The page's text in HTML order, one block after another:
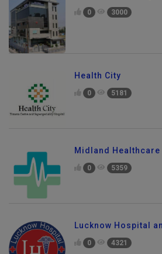
0 3000
Health City
0 5181
Midland Healthcare
0 5359
Lucknow Hospital
0 4321